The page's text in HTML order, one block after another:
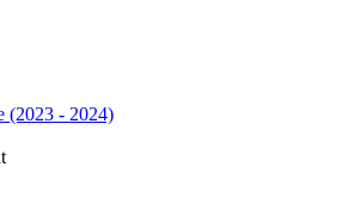
(2023 - 2024)